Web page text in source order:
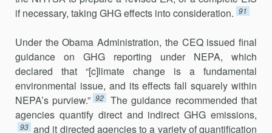
if necessary, taking GHG effects into consideration. 91
Under the Obama Administration, the CEQ issued final
guidance on GHG reporting under NEPA, which
declared that “[c]limate change is a fundamental
environmental issue, and its effects fall squarely within
NEPA’s purview.” 92
The guidance recommended that
agencies quantify direct and indirect GHG emissions,
93 and it directed agencies to a variety of quantification